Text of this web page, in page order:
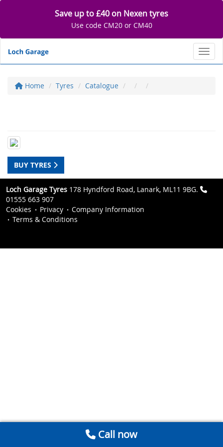
Save up to £40 on Nexen tyres
Use code CM20 or CM40
Home Tyres Catalogue
BUY TYRES
Loch Garage Tyres 178 Hyndford Road, Lanark, ML11 9BG.
01555 663 907
Cookies
Privacy
Company Information
Terms & Conditions
Call now